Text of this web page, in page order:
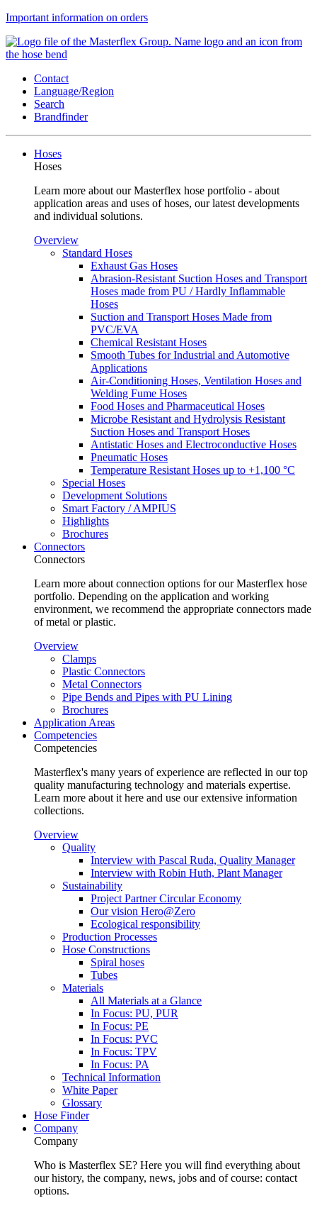
Important information on orders
Contact
Language/Region
Search
Brandfinder
Hoses
Hoses
Learn more about our Masterflex hose portfolio - about
application areas and uses of hoses, our latest developments
and individual solutions.
Overview
Standard Hoses
Exhaust Gas Hoses
Abrasion-Resistant Suction Hoses and Transport
Hoses made from PU / Hardly Inflammable
Hoses
Suction and Transport Hoses Made from
PVC/EVA
Chemical Resistant Hoses
Smooth Tubes for Industrial and Automotive
Applications
Air-Conditioning Hoses, Ventilation Hoses and
Welding Fume Hoses
Food Hoses and Pharmaceutical Hoses
Microbe Resistant and Hydrolysis Resistant
Suction Hoses and Transport Hoses
Antistatic Hoses and Electroconductive Hoses
Pneumatic Hoses
Temperature Resistant Hoses up to +1,100 °C
Special Hoses
Development Solutions
Smart Factory / AMPIUS
Highlights
Brochures
Connectors
Connectors
Learn more about connection options for our Masterflex hose
portfolio. Depending on the application and working
environment, we recommend the appropriate connectors made
of metal or plastic.
Overview
Clamps
Plastic Connectors
Metal Connectors
Pipe Bends and Pipes with PU Lining
Brochures
Application Areas
Competencies
Competencies
Masterflex's many years of experience are reflected in our top
quality manufacturing technology and materials expertise.
Learn more about it here and use our extensive information
collections.
Overview
Quality
Interview with Pascal Ruda, Quality Manager
Interview with Robin Huth, Plant Manager
Sustainability
Project Partner Circular Economy
Our vision Hero@Zero
Ecological responsibility
Production Processes
Hose Constructions
Spiral hoses
Tubes
Materials
All Materials at a Glance
In Focus: PU, PUR
In Focus: PE
In Focus: PVC
In Focus: TPV
In Focus: PA
Technical Information
White Paper
Glossary
Hose Finder
Company
Company
Who is Masterflex SE? Here you will find everything about
our history, the company, news, jobs and of course: contact
options.